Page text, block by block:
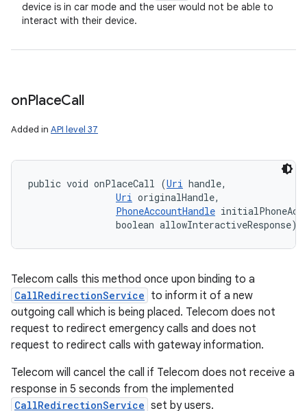
device is in car mode and the user would not be able to
interact with their device.
onPlaceCall
Added in API level 37
public void onPlaceCall (Uri handle,
Uri originalHandle,
PhoneAccountHandle
                boolean allowInteractiveResponse)
Telecom calls this method once upon binding to a
CallRedirectionService to inform it of a new
outgoing call which is being placed. Telecom does not
request to redirect emergency calls and does not
request to redirect calls with gateway information.
Telecom will cancel the call if Telecom does not receive a
response in 5 seconds from the implemented
CallRedirectionService set by users.